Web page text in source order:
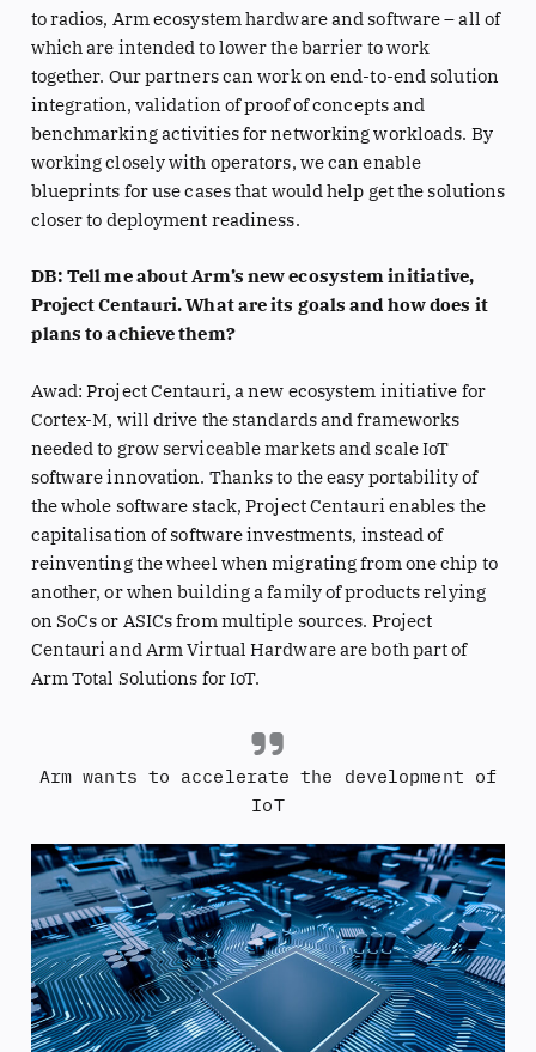
to radios, Arm ecosystem hardware and software – all of
which are intended to lower the barrier to work
together. Our partners can work on end-to-end solution
integration, validation of proof of concepts and
benchmarking activities for networking workloads. By
working closely with operators, we can enable
blueprints for use cases that would help get the solutions
closer to deployment readiness.
DB: Tell me about Arm’s new ecosystem initiative,
Project Centauri. What are its goals and how does it
plans to achieve them?
Awad: Project Centauri, a new ecosystem initiative for
Cortex-M, will drive the standards and frameworks
needed to grow serviceable markets and scale IoT
software innovation. Thanks to the easy portability of
the whole software stack, Project Centauri enables the
capitalisation of software investments, instead of
reinventing the wheel when migrating from one chip to
another, or when building a family of products relying
on SoCs or ASICs from multiple sources. Project
Centauri and Arm Virtual Hardware are both part of
Arm Total Solutions for IoT.
Arm wants to accelerate the development of
IoT